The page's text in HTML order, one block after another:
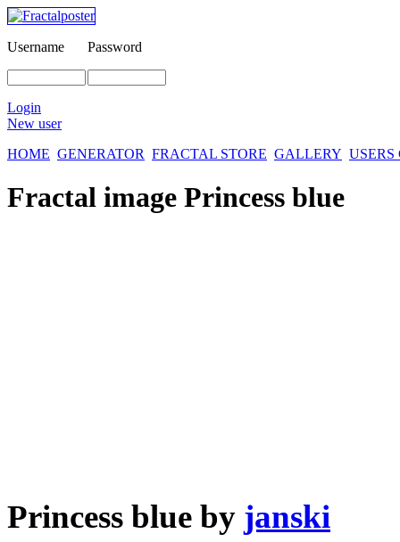
Username Password
Login
New user
HOME GENERATOR FRACTAL STORE GALLERY
Fractal image Princess blue
Princess blue by janski